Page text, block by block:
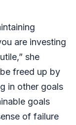
are investing
she
freed up by
in other goals
goals
of failure